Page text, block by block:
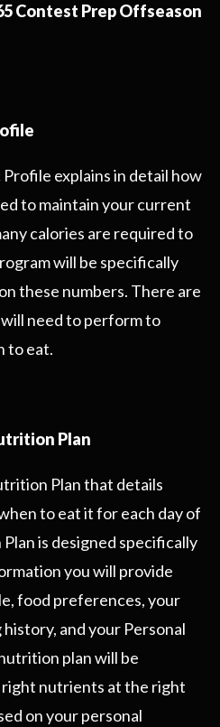
Contest Prep Offseason
explains in detail how
to maintain your current
calories are required to
will be specifically
these numbers. There are
need to perform to
to eat.
Plan
Plan that details
to eat it for each day of
is designed specifically
you will provide
food preferences, your
and your Personal
plan will be
nutrients at the right
on your personal